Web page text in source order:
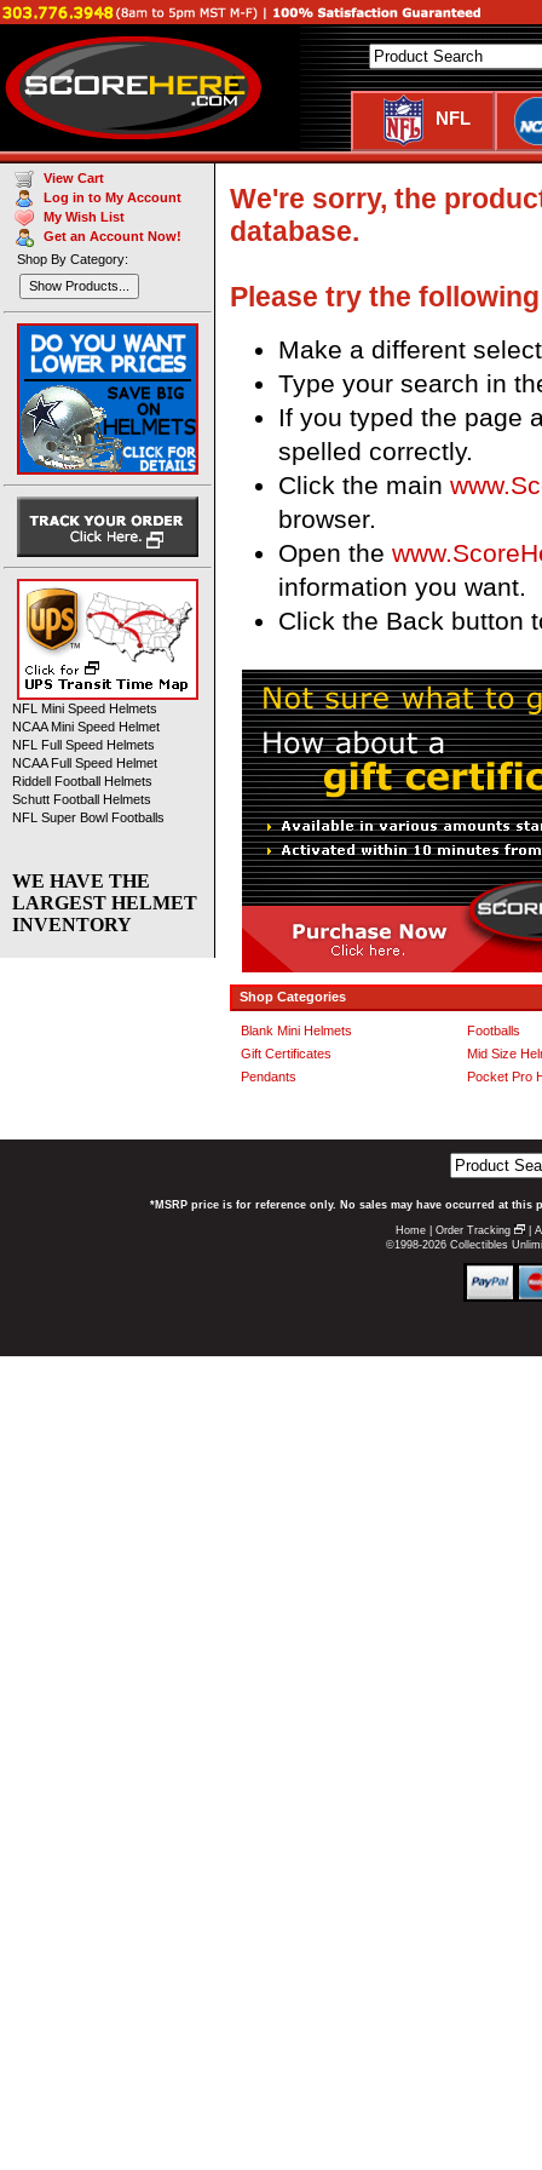
NFL
We're sorry, the
database.
Please try the
Make a different
Type your search in
If you typed the page
spelled correctly.
Click the main
browser.
Open the
information you want.
Click the Back button
Shop Categories
Blank Mini Helmets
Footballs
Gift Certificates
Mid Size
Pendants
Pocket Pro
View Cart
Log in to My Account
My Wish List
Get an Account Now!
Shop By Category:
Show Products...
NFL Mini Speed Helmets
NCAA Mini Speed Helmet
NFL Full Speed Helmets
NCAA Full Speed Helmet
Riddell Football Helmets
Schutt Football Helmets
NFL Super Bowl Footballs
WE HAVE THE
LARGEST HELMET
INVENTORY
*MSRP price is for reference only. No sales may have occurred at
Home Order Tracking
©1998-2026 Collectibles